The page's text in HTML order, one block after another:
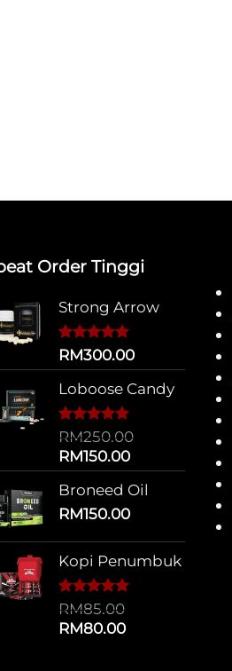
Order Tinggi
Strong Arrow
Rated5.00
out of 5
based on
4
customer
ratings
RM300.00
Loboose Candy
Rated5.00
out of 5
based on
12
ratings
RM250.00
Original
price
was:
RM250.00.
RM150.00Current
price
is:
RM150.00.
Broneed Oil
RM150.00
Kopi Penumbuk
Rated5.00
out of 5
based on
1
RM85.00
Original
RM80.00Current